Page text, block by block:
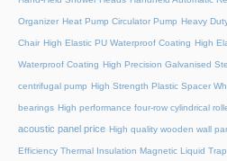
Organizer Heat Pump Circulator Pump Heavy
Chair High Elastic PU Waterproof Coating High
Waterproof Coating High Precision Galvanised
centrifugal pump High Strength Plastic Spacer
bearings High performance four-row cylindrical
acoustic panel price High quality wooden wall
Efficiency Thermal Insulation Magnetic Liquid